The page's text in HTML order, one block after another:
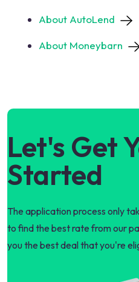
About AutoLend
About Moneybarn
Let's Get
Started
The application process only
to find the best rate from our
you the best deal that you're